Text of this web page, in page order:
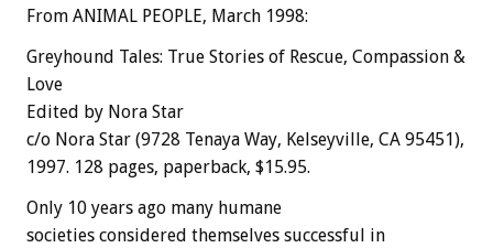
From ANIMAL PEOPLE, March 1998:
Greyhound Tales: True Stories of Rescue, Compassion &
Love
Edited by Nora Star
c/o Nora Star (9728 Tenaya Way, Kelseyville, CA 95451),
1997. 128 pages, paperback, $15.95.
Only 10 years ago many humane
societies considered themselves successful in